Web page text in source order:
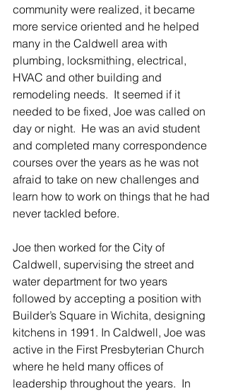
community were realized, it became
more service oriented and he helped
many in the Caldwell area with
plumbing, locksmithing, electrical,
HVAC and other building and
remodeling needs.  It seemed if it
needed to be fixed, Joe was called on
day or night.  He was an avid student
and completed many correspondence
courses over the years as he was not
afraid to take on new challenges and
learn how to work on things that he had
never tackled before.
Joe then worked for the City of
Caldwell, supervising the street and
water department for two years
followed by accepting a position with
Builder’s Square in Wichita, designing
kitchens in 1991. In Caldwell, Joe was
active in the First Presbyterian Church
where he held many offices of
leadership throughout the years.  In